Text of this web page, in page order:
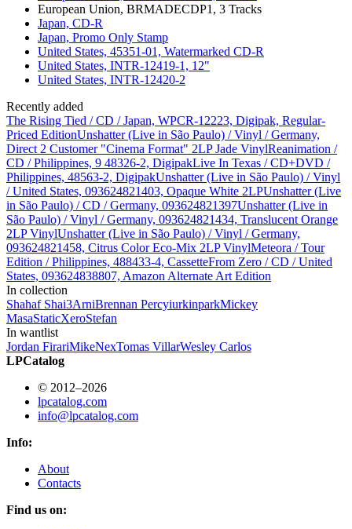
European Union, BRMADECDP1, 3 Tracks
Japan, CD-R
Japan, Promo Only Stamp
United States, 45351-01, Watermarked CD-R
United States, INTR-12419-1, 12"
United States, INTR-12420-2
Recently added
The Rising Tied / CD / Japan, WPCR-12223, Digipak, Regular-
Priced EditionUnshatter (Live in São Paulo) / Vinyl / Germany,
Direct 2 Customer "Cinema Format" 2LP Jade VinylReanimation /
CD / Philippines, 9 48326-2, DigipakLive In Texas / CD+DVD /
Philippines, 48563-2, DigipakUnshatter (Live in São Paulo) / Vinyl
/ United States, 093624821403, Opaque White 2LPUnshatter (Live
in São Paulo) / CD / Germany, 093624821397Unshatter (Live in
São Paulo) / Vinyl / Germany, 093624821434, Translucent Orange
2LP VinylUnshatter (Live in São Paulo) / Vinyl / Germany,
093624821458, Citrus Color Eco-Mix 2LP VinylMeteora / Tour
Edition / Philippines, 488433-4, CassetteFrom Zero / CD / United
States, 093624838807, Amazon Alternate Art Edition
In collection
Shahaf Shai3ArniBrennan PercyiurkinparkMickey
MasaStaticXeroStefan
In wantlist
Jordan FirariMikeNexTomas VillarWesley Carlos
LPCatalog
© 2012–2026
lpcatalog.com
info@lpcatalog.com
Info:
About
Contacts
Find us on: